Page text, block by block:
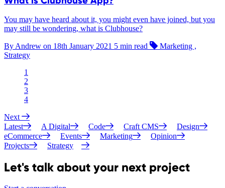
You may have heard about it, you might even have joined, but you
may still be wondering, what is Clubhouse?
By Andrew on 18th January 2021 5 min read
Marketing ,
Strategy
1
2
3
4
Next
Latest
A Digital Code Craft CMS
Design
eCommerce
Events Marketing
Opinion
Projects
Strategy
Let's talk about your next project